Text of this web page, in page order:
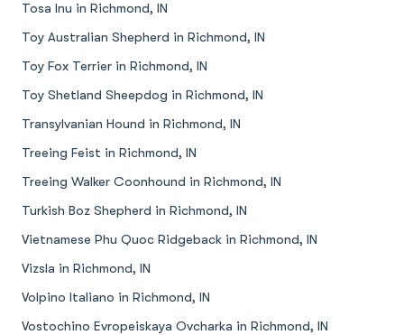
Tosa Inu in Richmond, IN
Toy Australian Shepherd in Richmond, IN
Toy Fox Terrier in Richmond, IN
Toy Shetland Sheepdog in Richmond, IN
Transylvanian Hound in Richmond, IN
Treeing Feist in Richmond, IN
Treeing Walker Coonhound in Richmond, IN
Turkish Boz Shepherd in Richmond, IN
Vietnamese Phu Quoc Ridgeback in Richmond, IN
Vizsla in Richmond, IN
Volpino Italiano in Richmond, IN
Vostochino Evropeiskaya Ovcharka in Richmond, IN